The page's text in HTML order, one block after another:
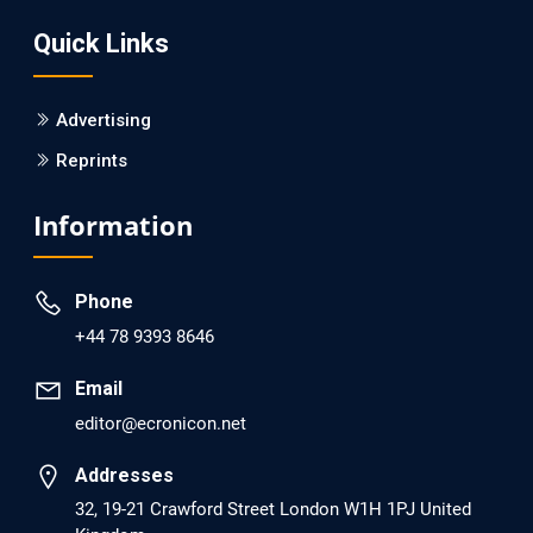
PMID: 30215059 [PubMed]
PMCID: PMC6133253
EC Psychology and Psychiatry
dopamine Regulator (KB220PAM) and Naltrexone to
PMID: 30417173 [PubMed]
PMCID: PMC6226033
EC Anaesthesia
Arrest Under Anesthesia - What was the Culprit? A Case
Report.
Quick Links
Advertising
Reprints
Information
Phone
+44 78 9393 8646
Email
editor@ecronicon.net
Addresses
32, 19-21 Crawford Street London W1H 1PJ United